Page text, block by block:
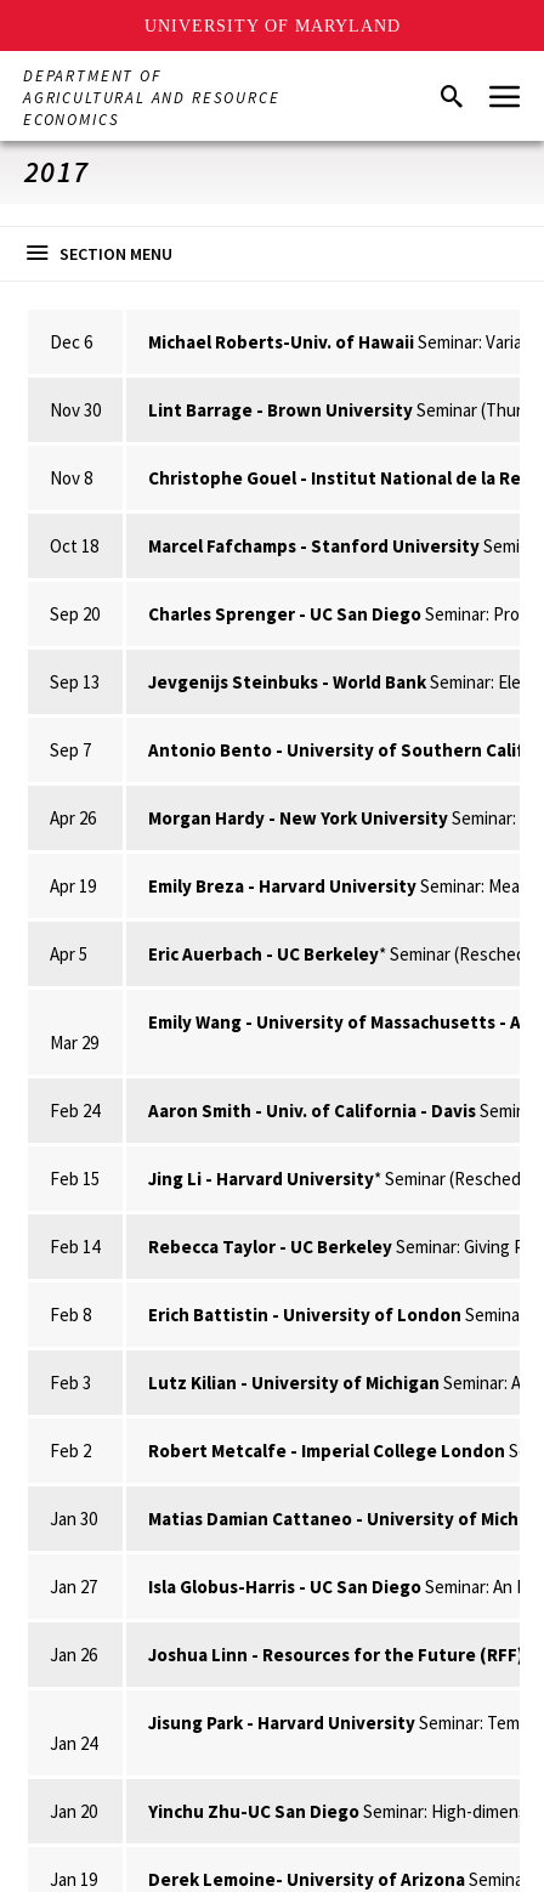
UNIVERSITY OF MARYLAND
Skip
main
content
DEPARTMENT OF
AGRICULTURAL AND RESOURCE
ECONOMICS
SearchMenu
2017
SECTION MENU
Dec 6 Michael Roberts-Univ. of HawaiiSeminar:
Nov 30 Lint Barrage - Brown UniversitySeminar
Nov 8 Christophe Gouel - Institut National de la
Oct 18 Marcel Fafchamps - Stanford University
Sep 20 Charles Sprenger - UC San DiegoSeminar:
Sep 13 Jevgenijs Steinbuks - World BankSeminar:
Sep 7 Antonio Bento - University of Southern
Apr 26 Morgan Hardy - New York UniversitySeminar: It
Apr 19 Emily Breza - Harvard UniversitySeminar:
Apr 5 Eric Auerbach - UC Berkeley* Seminar
Mar 29
Emily Wang - University of Massachusetts -
Feb 24 Aaron Smith - Univ. of California - Davis
Feb 15 Jing Li - Harvard University* Seminar
Feb 14 Rebecca Taylor - UC BerkeleySeminar: Giving
Feb 8 Erich Battistin - University of London Seminar:
Feb 3 Lutz Kilian - University of Michigan Seminar: A
Feb 2 Robert Metcalfe - Imperial College London
Jan 30 Matias Damian Cattaneo - University of
Jan 27 Isla Globus-Harris - UC San DiegoSeminar: An
Jan 26 Joshua Linn - Resources for the Future (RFF)
Jan 24
Jisung Park - Harvard UniversitySeminar:
Jan 20 Yinchu Zhu-UC San DiegoSeminar: High-
Jan 19 Derek Lemoine- University of ArizonaSeminar: